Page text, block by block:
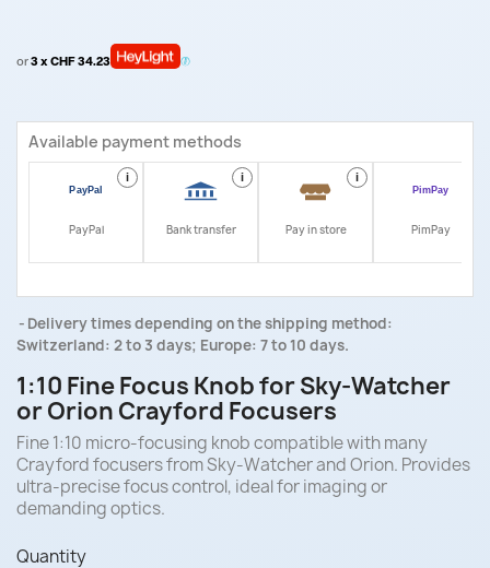
or3 x CHF 34.23
Available payment methods
i
PayPal
i
Bank transfer
i
Pay in store PimPay
Delivery times depending on the shipping method:
Switzerland: 2 to 3 days; Europe: 7 to 10 days.
1:10 Fine Focus Knob for Sky-Watcher
or Orion Crayford Focusers
Fine 1:10 micro-focusing knob compatible with many
Crayford focusers from Sky-Watcher and Orion. Provides
ultra-precise focus control, ideal for imaging or
demanding optics.
Quantity